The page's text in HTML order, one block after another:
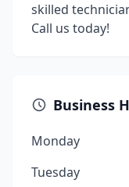
skilled
Call us today!
Business
Monday
Tuesday